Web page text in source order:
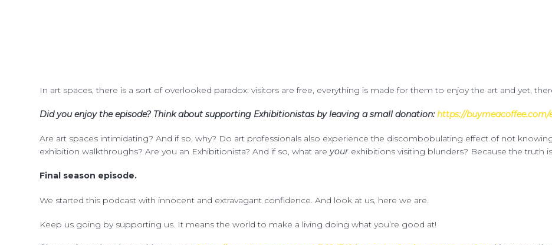
In art spaces, there is a sort of overlooked paradox: visitors are free, everything is made for them to enjoy the art and yet,
Did you enjoy the episode? Think about supporting Exhibitionistas by leaving a small donation:https://
Are art spaces intimidating? And if so, why? Do art professionals also experience the discombobulating effect of not
exhibition walkthroughs? Are you an Exhibitionista? And if so, what areyour exhibitions visiting blunders? Because the truth
Final season episode.
We started this podcast with innocent and extravagant confidence. And look at us, here we are.
Keep us going by supporting us. It means the world to make a living doing what you’re good at!